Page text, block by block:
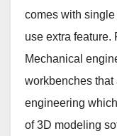
comes with
use extra feature.
Mechanical
workbenches that
engineering
of 3D modeling